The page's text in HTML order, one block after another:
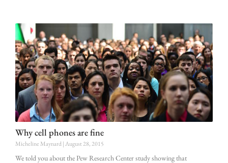
Why cell phones are fine
Micheline Maynard August 28, 2015
We told you about the Pew Research Center study showing that